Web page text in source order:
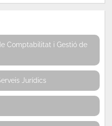
Comptabilitat i Gestió de
Jurídics